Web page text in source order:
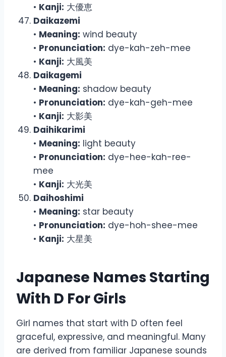
• Kanji: 大優恵
Daikazemi
• Meaning: wind beauty
• Pronunciation: dye-kah-zeh-mee
• Kanji: 大風美
Daikagemi
• Meaning: shadow beauty
• Pronunciation: dye-kah-geh-mee
• Kanji: 大影美
Daihikarimi
• Meaning: light beauty
• Pronunciation: dye-hee-kah-ree-
mee
• Kanji: 大光美
Daihoshimi
• Meaning: star beauty
• Pronunciation: dye-hoh-shee-mee
• Kanji: 大星美
Japanese Names Starting
With D For Girls
Girl names that start with D often feel
graceful, expressive, and meaningful. Many
are derived from familiar Japanese sounds